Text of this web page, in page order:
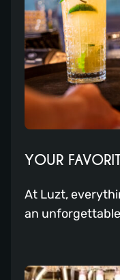
YOUR
At Luzt,
an
prefer your old